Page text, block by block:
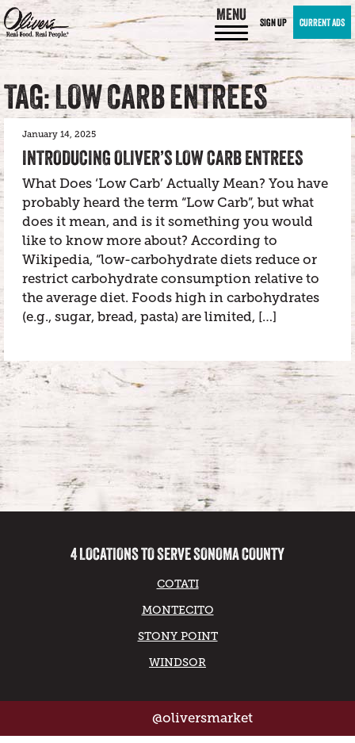
MENU SIGN UP CURRENT ADS
TAG: LOW CARB ENTREES
January 14, 2025
INTRODUCING OLIVER’S LOW CARB ENTREES
What Does ‘Low Carb’ Actually Mean? You have
probably heard the term “Low Carb”, but what
does it mean, and is it something you would
like to know more about? According to
Wikipedia, “low-carbohydrate diets reduce or
restrict carbohydrate consumption relative to
the average diet. Foods high in carbohydrates
(e.g., sugar, bread, pasta) are limited, […]
4 LOCATIONS TO SERVE SONOMA COUNTY
COTATI
MONTECITO
STONY POINT
WINDSOR
@oliversmarket